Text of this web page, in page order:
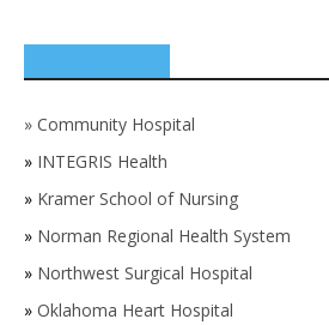
» Community Hospital
» INTEGRIS Health
» Kramer School of Nursing
» Norman Regional Health System
» Northwest Surgical Hospital
» Oklahoma Heart Hospital